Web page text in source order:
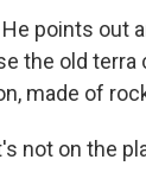
He points out
the old terra
made of
not on the